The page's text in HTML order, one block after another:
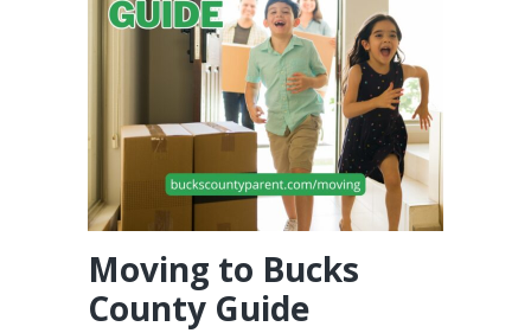
Moving to Bucks
County Guide